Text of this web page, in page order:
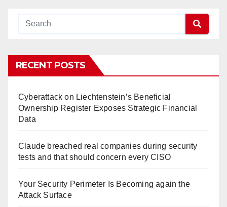
RECENT POSTS
Cyberattack on Liechtenstein’s Beneficial
Ownership Register Exposes Strategic Financial
Data
Claude breached real companies during security
tests and that should concern every CISO
Your Security Perimeter Is Becoming again the
Attack Surface